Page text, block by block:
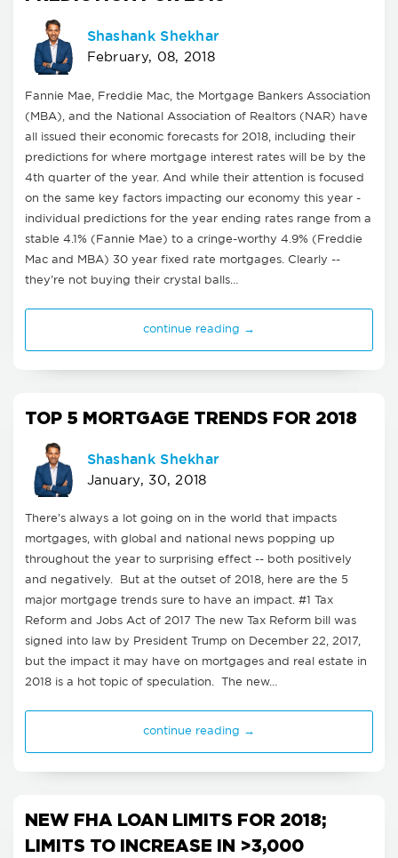
Shashank Shekhar
February, 08, 2018
Fannie Mae, Freddie Mac, the Mortgage Bankers Association
(MBA), and the National Association of Realtors (NAR) have
all issued their economic forecasts for 2018, including their
predictions for where mortgage interest rates will be by the
4th quarter of the year. And while their attention is focused
on the same key factors impacting our economy this year -
individual predictions for the year ending rates range from a
stable 4.1% (Fannie Mae) to a cringe-worthy 4.9% (Freddie
Mac and MBA) 30 year fixed rate mortgages. Clearly --
they’re not buying their crystal balls…
continue reading →
TOP 5 MORTGAGE TRENDS FOR 2018
Shashank Shekhar
January, 30, 2018
There's always a lot going on in the world that impacts
mortgages, with global and national news popping up
throughout the year to surprising effect -- both positively
and negatively. But at the outset of 2018, here are the 5
major mortgage trends sure to have an impact. #1 Tax
Reform and Jobs Act of 2017 The new Tax Reform bill was
signed into law by President Trump on December 22, 2017,
but the impact it may have on mortgages and real estate in
2018 is a hot topic of speculation. The new…
continue reading →
NEW FHA LOAN LIMITS FOR 2018;
LIMITS TO INCREASE IN >3,000